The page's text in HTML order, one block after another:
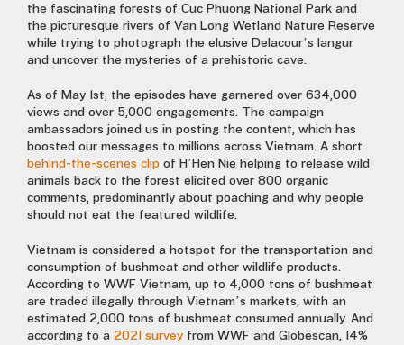
the fascinating forests of Cuc Phuong National Park and
the picturesque rivers of Van Long Wetland Nature Reserve
while trying to photograph the elusive Delacour’s langur
and uncover the mysteries of a prehistoric cave.
As of May 1st, the episodes have garnered over 634,000
views and over 5,000 engagements. The campaign
ambassadors joined us in posting the content, which has
boosted our messages to millions across Vietnam. A short
behind-the-scenes clip of H’Hen Nie helping to release wild
animals back to the forest elicited over 800 organic
comments, predominantly about poaching and why people
should not eat the featured wildlife.
Vietnam is considered a hotspot for the transportation and
consumption of bushmeat and other wildlife products.
According to WWF Vietnam, up to 4,000 tons of bushmeat
are traded illegally through Vietnam’s markets, with an
estimated 2,000 tons of bushmeat consumed annually. And
according to a 2021 survey from WWF and Globescan, 14%